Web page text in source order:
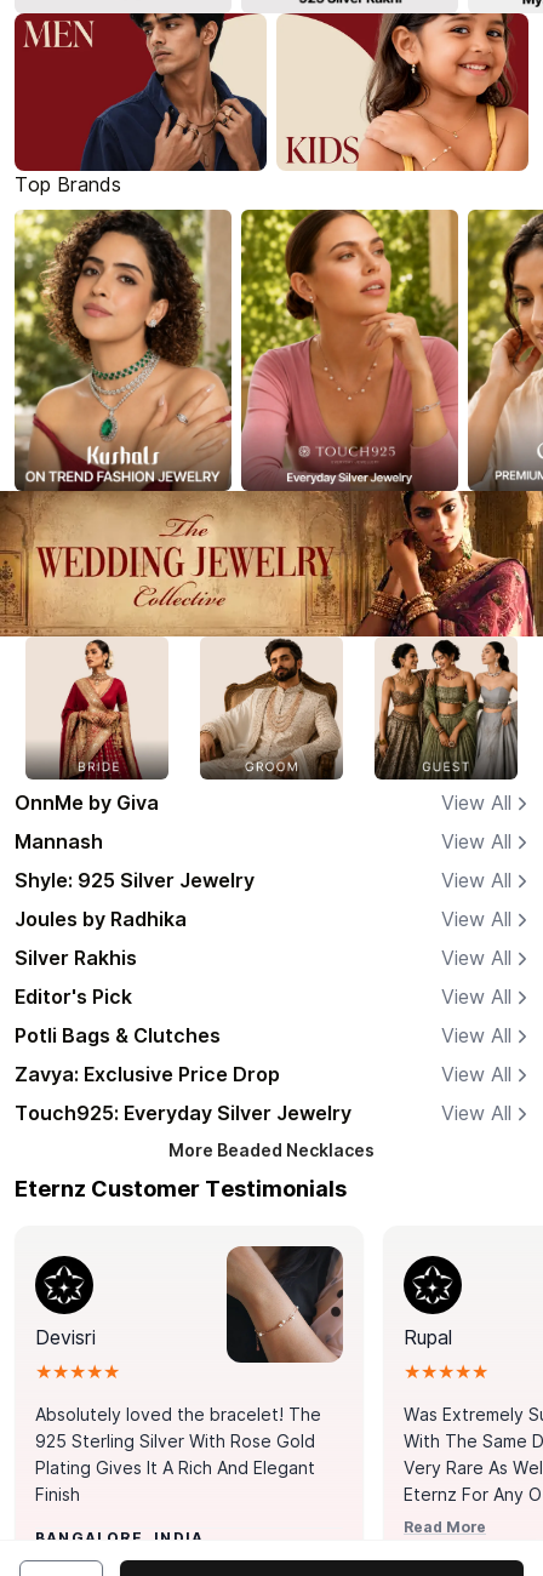
Top Brands
OnnMe by Giva
View All
Mannash
View All
Shyle: 925 Silver Jewelry
View All
Joules by Radhika
View All
Silver Rakhis
View All
Editor's Pick
View All
Potli Bags & Clutches
View All
Zavya: Exclusive Price Drop
View All
Touch925: Everyday Silver Jewelry
View All
More Beaded Necklaces
Eternz Customer Testimonials
Devisri
★★★★★
Absolutely loved the bracelet! The
925 Sterling Silver With Rose Gold
Plating Gives It A Rich And Elegant
Finish
BANGALORE, INDIA
Rupal
★★★★★
Was Extremely
With The Same
Very Rare As
Eternz For Any
Picks. You Point
Read More
MUMBAI, INDIA